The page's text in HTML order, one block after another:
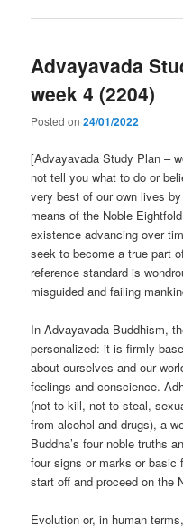
Advayavada
week 4 (2204)
Posted on24/01/2022
[Advayavada Study Plan –
not tell you what to do or
very best of our own lives
means of the Noble
existence advancing over
seek to become a true part
reference standard is
misguided and failing
In Advayavada Buddhism,
personalized: it is firmly
about ourselves and our
feelings and conscience.
(not to kill, not to steal,
from alcohol and drugs), a
Buddha’s four noble truths
four signs or marks or
start off and proceed on the
Evolution or, in human